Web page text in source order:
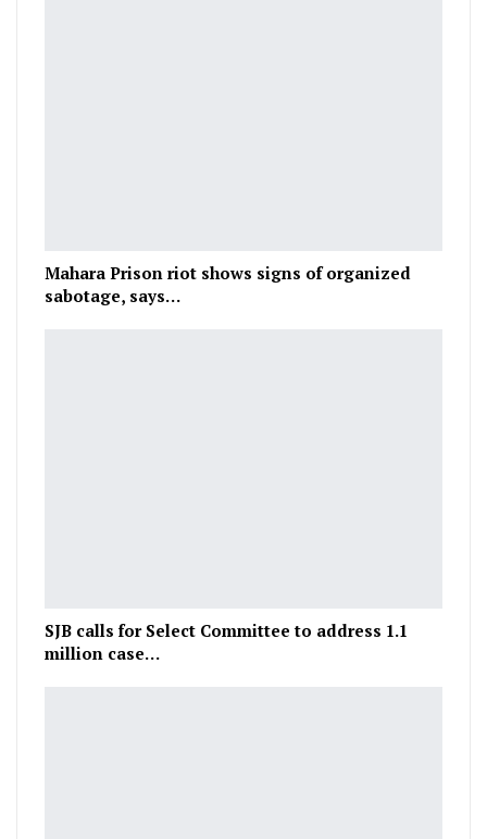
Mahara Prison riot shows signs of organized
sabotage, says…
SJB calls for Select Committee to address 1.1
million case…